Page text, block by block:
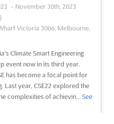
for vehicle interior
Manufacturing
- November 30th, 2023
Victoria 3006, Melbourne,
Climate Smart Engineering
event now in its third year.
has become a focal point for
Last year, CSE22 explored the
complexities of achievin... See